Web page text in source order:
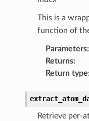
This is a
function of
Parameters:
Returns:
Return type
Retrieve per-